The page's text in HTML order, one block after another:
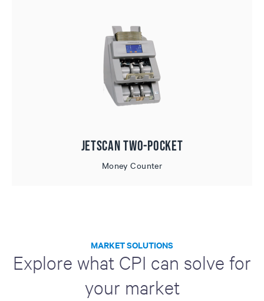
JetScan Two-Pocket
Money Counter
MARKET SOLUTIONS
Explore what CPI can solve for
your market